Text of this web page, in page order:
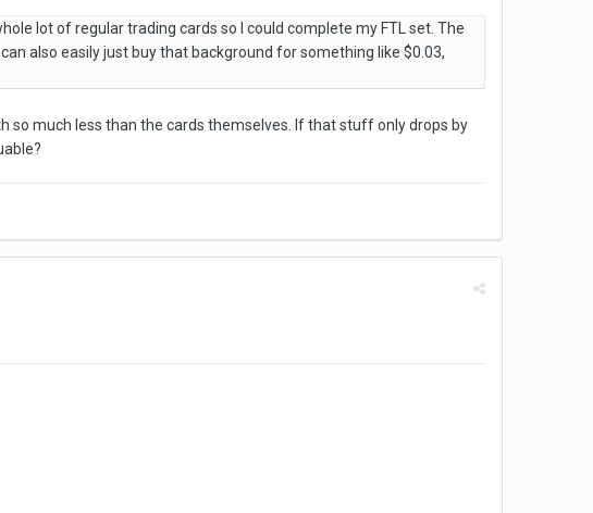
lot of regular trading cards so I could complete my FTL set. The
also easily just buy that background for something like $0.03,
so much less than the cards themselves. If that stuff only drops by